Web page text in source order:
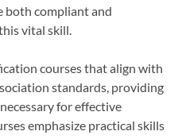
both compliant and
vital skill.
courses that align with
standards, providing
for effective
emphasize practical skills